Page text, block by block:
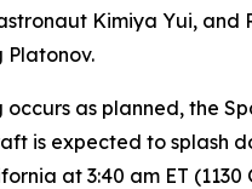
Kimiya Yui, and
Platonov.
as planned, the
is expected to splash
at 3:40 am ET (1130